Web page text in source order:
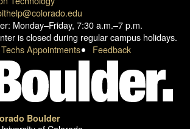
Monday–Friday, 7:30 a.m.–7 p.m.
is closed during regular campus holidays.
Appointments Feedback
Boulder